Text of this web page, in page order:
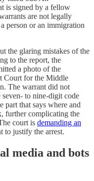
is signed by a fellow
are not legally
person or an immigration
the glaring mistakes of the
to the report, the
a photo of the
Court for the Middle
The warrant did not
to nine-digit code
part that says where and
further complicating the
court is demanding an
to justify the arrest.
media and bots